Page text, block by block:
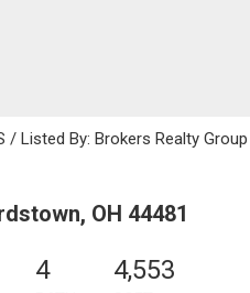
/ Listed By: Brokers Realty
OH 44481
4 4,553